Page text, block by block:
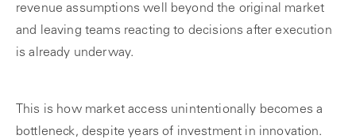
revenue assumptions well beyond the original market
and leaving teams reacting to decisions after execution
is already underway.
This is how market access unintentionally becomes a
bottleneck, despite years of investment in innovation.